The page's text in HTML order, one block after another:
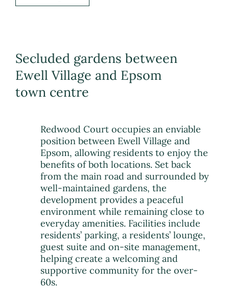
Secluded gardens between
Ewell Village and Epsom
town centre
Redwood Court occupies an enviable
position between Ewell Village and
Epsom, allowing residents to enjoy the
benefits of both locations. Set back
from the main road and surrounded by
well-maintained gardens, the
development provides a peaceful
environment while remaining close to
everyday amenities. Facilities include
residents’ parking, a residents’ lounge,
guest suite and on-site management,
helping create a welcoming and
supportive community for the over-
60s.